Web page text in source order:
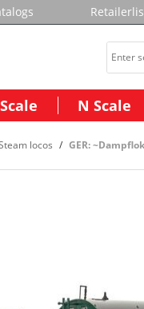
N Scale
locos GER: